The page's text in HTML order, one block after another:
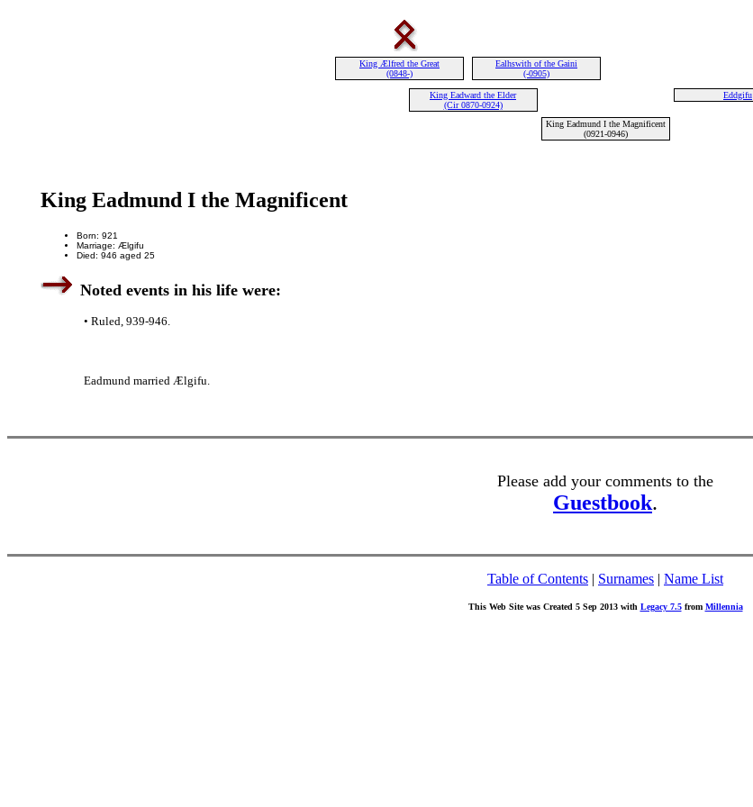
King Ælfred the Great
(0848-)
Ealhswith of the Gaini
(-0905)
King Eadward the Elder
(Cir 0870-0924)
Eddgifu
King Eadmund I the Magnificent
(0921-0946)
King Eadmund I the Magnificent
Born: 921
Marriage: Ælgifu
Died: 946 aged 25
Noted events in his life were:
• Ruled, 939-946.
Eadmund married Ælgifu.
Please add your comments to the
Guestbook.
Table of Contents | Surnames | Name List
This Web Site was Created 5 Sep 2013 with Legacy 7.5from Millennia